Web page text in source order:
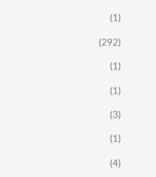
(1)
(292)
(1)
(1)
(3)
(1)
(4)